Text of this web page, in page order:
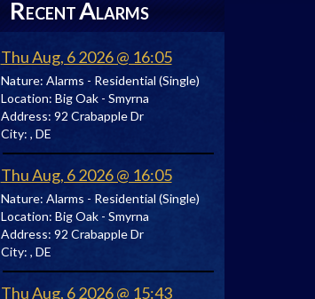
RECENTALARMS
Thu Aug, 6 2026 @ 16:05
Nature: Alarms - Residential (Single)
Location: Big Oak - Smyrna
Address: 92 Crabapple Dr
City: , DE
Thu Aug, 6 2026 @ 16:05
Nature: Alarms - Residential (Single)
Location: Big Oak - Smyrna
Address: 92 Crabapple Dr
City: , DE
Thu Aug, 6 2026 @ 15:43